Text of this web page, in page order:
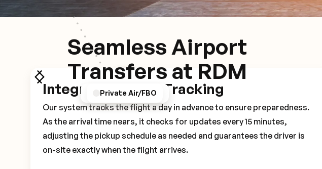
Seamless Airport
Transfers at RDM
Pickup Experience
GPS/Notifications
Private Air/FBO
Integrated Flight Tracking
Our system tracks the flight a day in advance to ensure preparedness.
As the arrival time nears, it checks for updates every 15 minutes,
adjusting the pickup schedule as needed and guarantees the driver is
on-site exactly when the flight arrives.